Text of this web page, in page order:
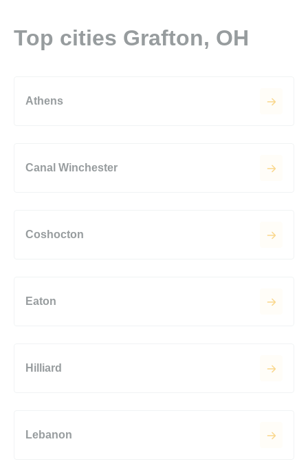
Top cities Grafton, OH
Athens
Canal Winchester
Coshocton
Eaton
Hilliard
Lebanon